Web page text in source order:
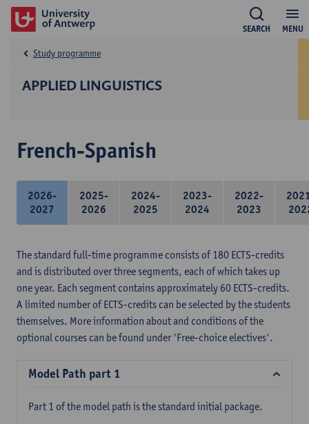
MENU
SEARCH
APPLIED LINGUISTICS
Study programme
French-Spanish
2026-
2027
2025-
2026
2024-
2025
2023-
2024
2022-
2023
The standard full-time programme consists of 180 ECTS-credits
and is distributed over three segments, each of which takes up
one year. Each segment contains approximately 60 ECTS-credits.
A limited number of ECTS-credits can be selected by the students
themselves. More information about and conditions of the
optional courses can be found under 'Free-choice electives'.
Model Path part 1
Part 1 of the model path is the standard initial package.